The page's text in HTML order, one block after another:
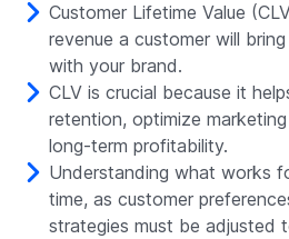
Customer Lifetime Value
revenue a customer will
with your brand.
CLV is crucial because it
retention, optimize
long-term profitability.
Understanding what works
time, as customer
strategies must be adjusted